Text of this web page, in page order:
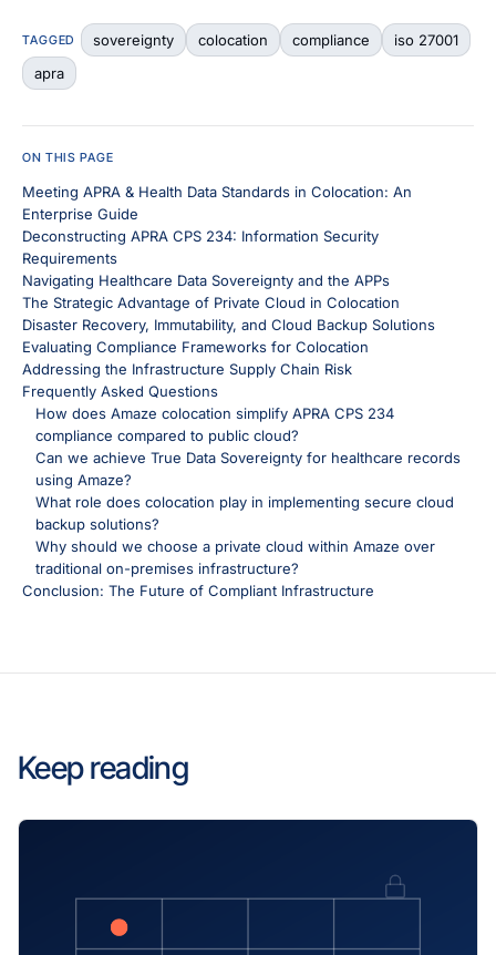
ON THIS PAGE
Meeting APRA & Health Data Standards in Colocation: An
Enterprise Guide
Deconstructing APRA CPS 234: Information Security
Requirements
Navigating Healthcare Data Sovereignty and the APPs
The Strategic Advantage of Private Cloud in Colocation
Disaster Recovery, Immutability, and Cloud Backup Solutions
Evaluating Compliance Frameworks for Colocation
Addressing the Infrastructure Supply Chain Risk
Frequently Asked Questions
How does Amaze colocation simplify APRA CPS 234
compliance compared to public cloud?
Can we achieve True Data Sovereignty for healthcare records
using Amaze?
What role does colocation play in implementing secure cloud
backup solutions?
Why should we choose a private cloud within Amaze over
traditional on-premises infrastructure?
Conclusion: The Future of Compliant Infrastructure
TAGGED sovereignty colocation compliance
iso 27001
apra
Keep reading